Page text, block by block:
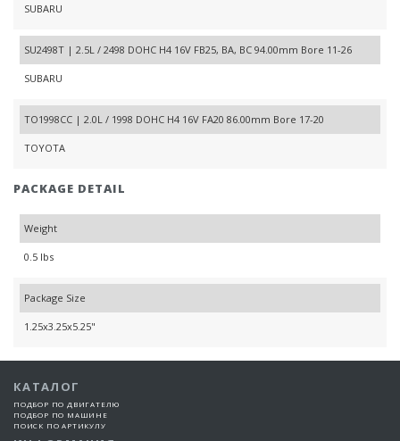
SUBARU
SU2498T | 2.5L / 2498 DOHC H4 16V FB25, BA, BC 94.00mm Bore 11-26
SUBARU
TO1998CC | 2.0L / 1998 DOHC H4 16V FA20 86.00mm Bore 17-20
TOYOTA
PACKAGE DETAIL
Weight
0.5 lbs
Package Size
1.25x3.25x5.25"
КАТАЛОГ
ПОДБОР ПО ДВИГАТЕЛЮ
ПОДБОР ПО МАШИНЕ
ПОИСК ПО АРТИКУЛУ